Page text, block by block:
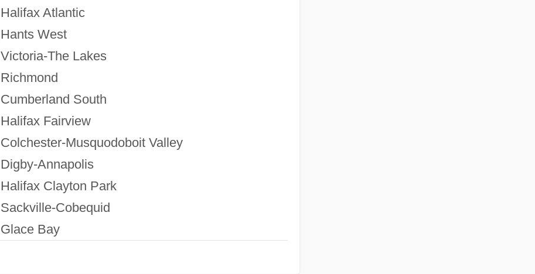
Halifax Atlantic
Hants West
Victoria-The Lakes
Richmond
Cumberland South
Halifax Fairview
Colchester-Musquodoboit Valley
Digby-Annapolis
Halifax Clayton Park
Sackville-Cobequid
Glace Bay